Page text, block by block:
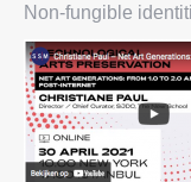
Non-fungible